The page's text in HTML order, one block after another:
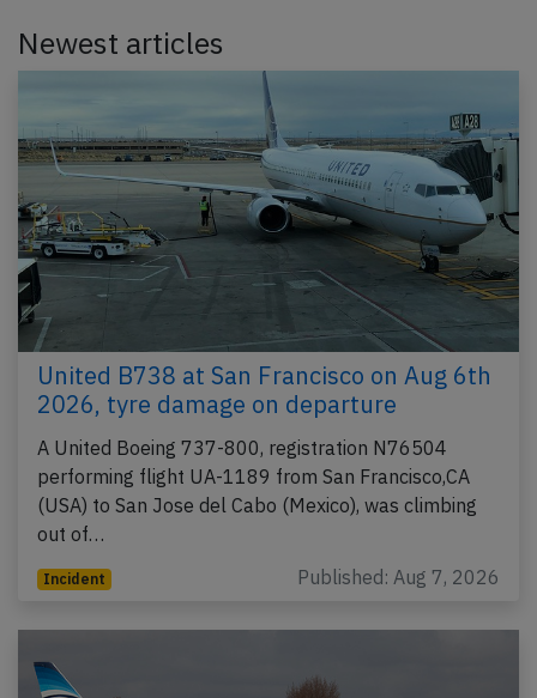
Newest articles
United B738 at San Francisco on Aug 6th
2026, tyre damage on departure
A United Boeing 737-800, registration N76504
performing flight UA-1189 from San Francisco,CA
(USA) to San Jose del Cabo (Mexico), was climbing
out of…
Incident Published: Aug 7, 2026